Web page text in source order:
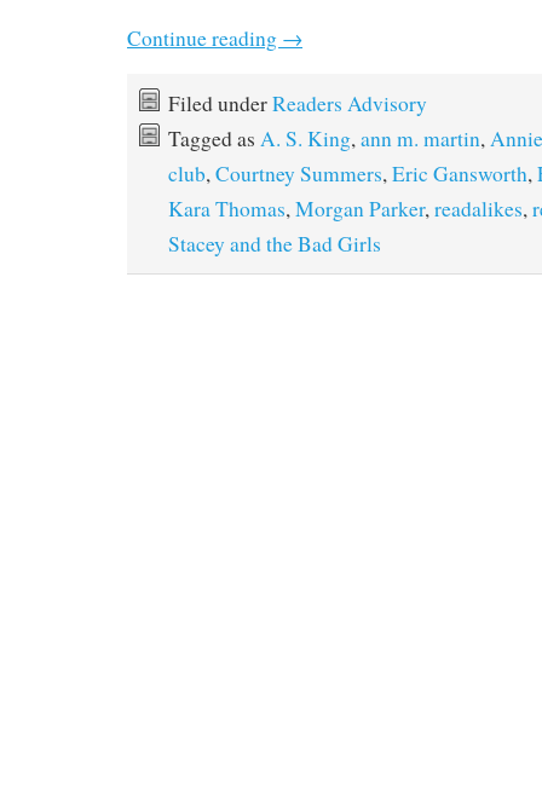
Continue reading →
Filed underReaders Advisory
Tagged as A. S. King,ann m. martin,
club,Courtney Summers,Eric Gansworth,
Kara Thomas,Morgan Parker,readalikes,
Stacey and the Bad Girls